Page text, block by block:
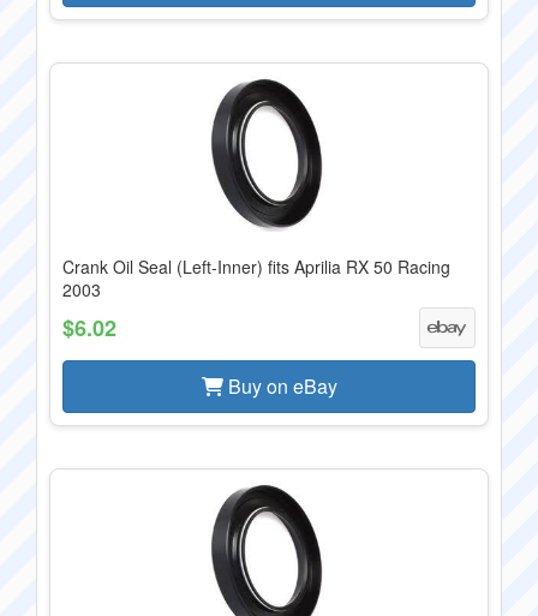
Crank Oil Seal (Left-Inner) fits Aprilia RX 50 Racing
2003
$6.02
Buy on eBay